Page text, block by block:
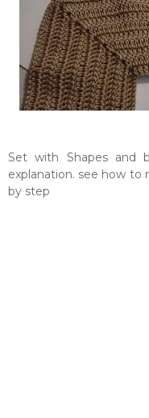
Set with Shapes and
explanation. see how to
by step